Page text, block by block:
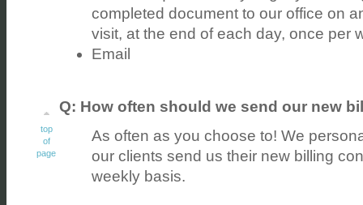
completed document to our office on
visit, at the end of each day, once per
Email
top
of
page
Q: How often should we send our new
As often as you choose to! We
our clients send us their new billing
weekly basis.